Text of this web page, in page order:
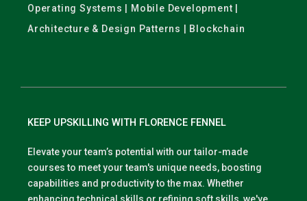
Operating Systems | Mobile Development |
Architecture & Design Patterns | Blockchain
KEEP UPSKILLING WITH FLORENCE FENNEL
Elevate your team’s potential with our tailor-made
courses to meet your team's unique needs, boosting
capabilities and productivity to the max. Whether